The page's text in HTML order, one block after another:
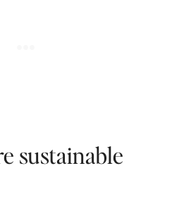
sustainable